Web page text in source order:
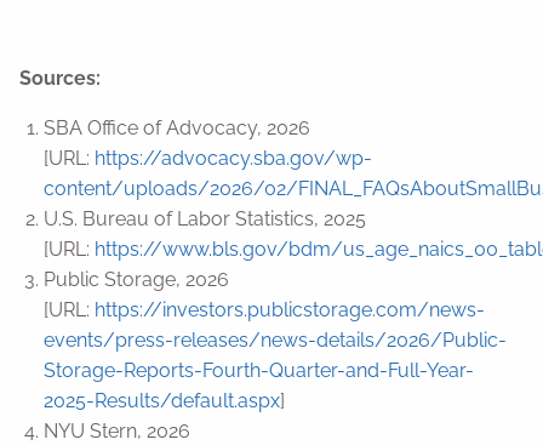
Sources:
SBA Office of Advocacy, 2026
[URL: https://advocacy.sba.gov/wp-
content/uploads/2026/02/
U.S. Bureau of Labor Statistics, 2025
[URL: https://www.bls.gov/bdm/
Public Storage, 2026
[URL: https://investors.publicstorage.com/news-
events/press-releases/news-details/2026/Public-
Storage-Reports-Fourth-Quarter-and-Full-Year-
2025-Results/default.aspx]
NYU Stern, 2026